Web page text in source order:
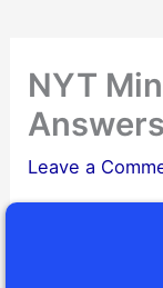
NYT
Leave a